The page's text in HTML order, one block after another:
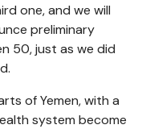
one, and we will
preliminary
50, just as we did
of Yemen, with a
system become